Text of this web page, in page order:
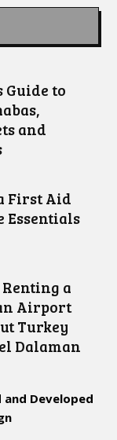
Guide to
and
First Aid
Essentials
a
Airport
Turkey
Dalaman
and Developed